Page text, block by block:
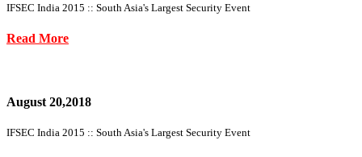
IFSEC India 2015 :: South Asia's Largest Security Event
Read More
August 20,2018
IFSEC India 2015 :: South Asia's Largest Security Event